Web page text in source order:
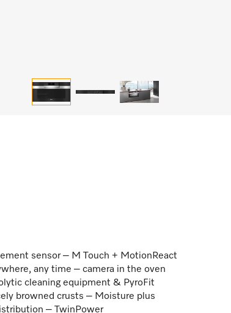
sensor – M Touch + MotionReact
any time – camera in the oven
cleaning equipment & PyroFit
browned crusts – Moisture plus
– TwinPower